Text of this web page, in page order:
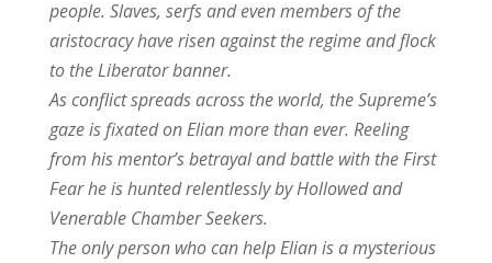
people. Slaves, serfs and even members of the
aristocracy have risen against the regime and flock
to the Liberator banner.
As conflict spreads across the world, the Supreme’s
gaze is fixated on Elian more than ever. Reeling
from his mentor’s betrayal and battle with the First
Fear he is hunted relentlessly by Hollowed and
Venerable Chamber Seekers.
The only person who can help Elian is a mysterious